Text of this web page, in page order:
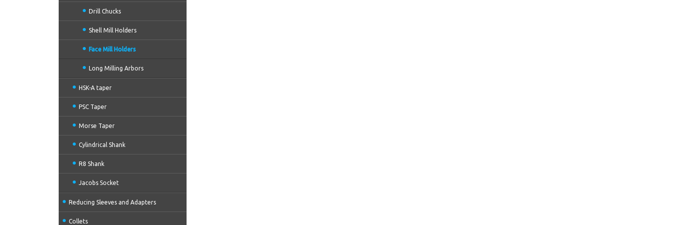
Drill Chucks
Shell Mill Holders
Face Mill Holders
Long Milling Arbors
HSK-A taper
PSC Taper
Morse Taper
Cylindrical Shank
R8 Shank
Jacobs Socket
Reducing Sleeves and Adapters
Collets